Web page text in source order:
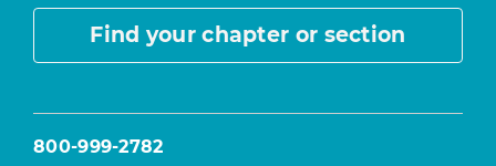
Find your chapter or section
800-999-2782